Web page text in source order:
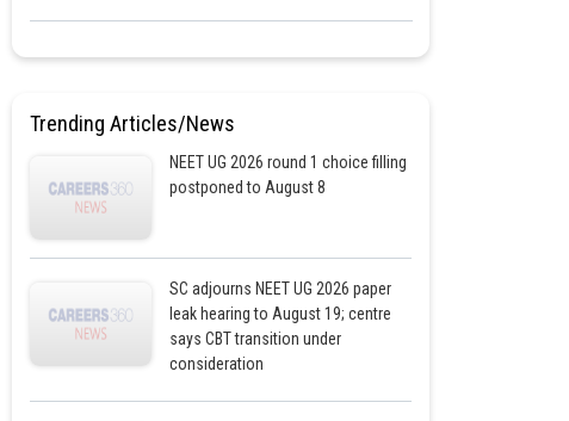
Trending Articles/News
NEET UG 2026 round 1 choice filling
postponed to August 8
SC adjourns NEET UG 2026 paper
leak hearing to August 19; centre
says CBT transition under
consideration